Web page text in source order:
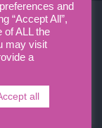
and
“Accept All”,
of ALL the
may visit
a
all